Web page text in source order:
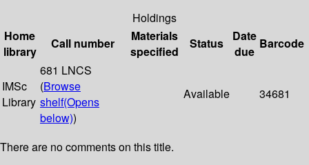
Holdings
Home
library
Call number
Materials
specified
Status
Date
due
Barcode
IMSc
Library
681 LNCS
(Browse
shelf(Opens
below))
Available 34681
There are no comments on this title.